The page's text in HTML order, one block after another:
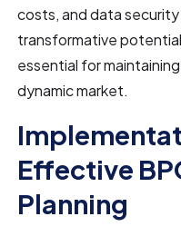
costs, and data
transformative
essential for
dynamic market.
Effective
Planning